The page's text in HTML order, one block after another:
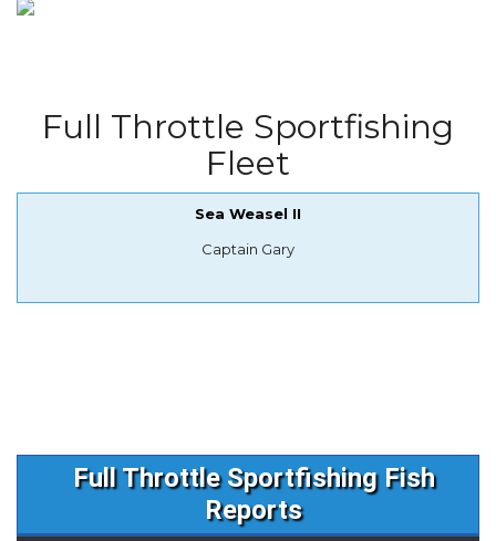
Full Throttle Sportfishing
Fleet
Sea Weasel II
Captain Gary
Full Throttle Sportfishing Fish
Reports